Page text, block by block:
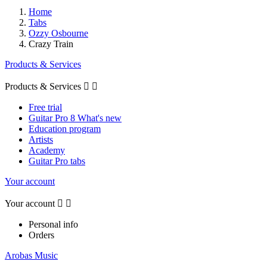
Home
Tabs
Ozzy Osbourne
Crazy Train
Products & Services
Products & Services  
Free trial
Guitar Pro 8 What's new
Education program
Artists
Academy
Guitar Pro tabs
Your account
Your account  
Personal info
Orders
Arobas Music